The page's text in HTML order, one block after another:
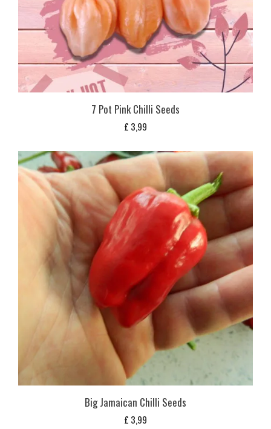
7 Pot Pink Chilli Seeds
£ 3,99
Big Jamaican Chilli Seeds
£ 3,99